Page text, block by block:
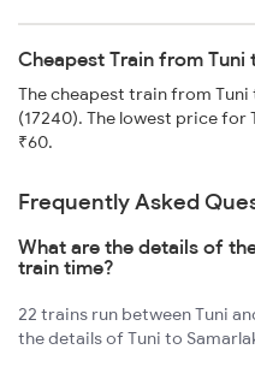
Cheapest Train from Tuni
The cheapest train from Tuni
(17240). The lowest price
₹60.
Frequently Asked
What are the details of
train time?
22 trains run between Tuni
the details of Tuni to